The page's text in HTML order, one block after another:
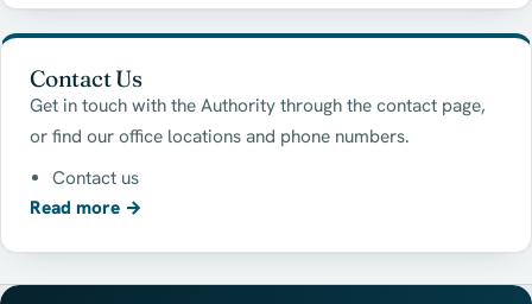
Contact Us
Get in touch with the Authority through the contact page,
or find our office locations and phone numbers.
Contact us
Read more →